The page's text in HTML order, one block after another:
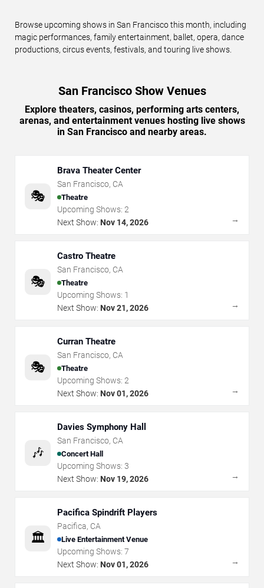
Browse upcoming shows in San Francisco this month, including
magic performances, family entertainment, ballet, opera, dance
productions, circus events, festivals, and touring live shows.
San Francisco Show Venues
Explore theaters, casinos, performing arts centers,
arenas, and entertainment venues hosting live shows
in San Francisco and nearby areas.
🎭
Brava Theater Center
San Francisco, CA
Theatre
Upcoming Shows: 2
Next Show: Nov 14, 2026 →
🎭
Castro Theatre
San Francisco, CA
Theatre
Upcoming Shows: 1
Next Show: Nov 21, 2026 →
🎭
Curran Theatre
San Francisco, CA
Theatre
Upcoming Shows: 2
Next Show: Nov 01, 2026 →
🎶
Davies Symphony Hall
San Francisco, CA
Concert Hall
Upcoming Shows: 3
Next Show: Nov 19, 2026 →
🏛️
Pacifica Spindrift Players
Pacifica, CA
Live Entertainment Venue
Upcoming Shows: 7
Next Show: Nov 01, 2026 →